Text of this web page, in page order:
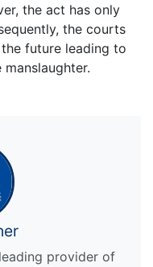
the act has only
the courts
future leading to
leading provider of